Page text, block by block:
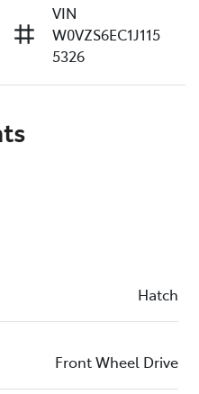
VIN
W0VZS6EC1J115
5326
Hatch
Front Wheel Drive